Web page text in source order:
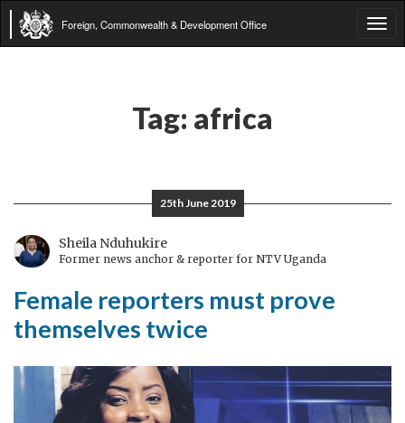
Foreign, Commonwealth & Development Office
Tag: africa
25th June 2019
Sheila Nduhukire
Former news anchor & reporter for NTV Uganda
Female reporters must prove
themselves twice